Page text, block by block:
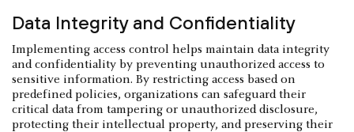
Data Integrity and Confidentiality
Implementing access control helps maintain data integrity
and confidentiality by preventing unauthorized access to
sensitive information. By restricting access based on
predefined policies, organizations can safeguard their
critical data from tampering or unauthorized disclosure,
protecting their intellectual property, and preserving their